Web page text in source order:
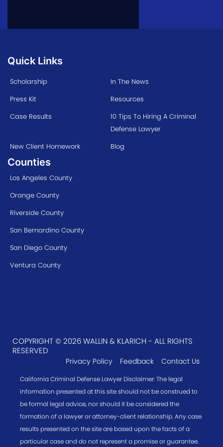
Quick Links
Scholarship
In The News
Press Kit
Resources
Case Results
10 Tips To Hiring A Criminal
Defense Lawyer
New Client Homework
Blog
Counties
Los Angeles County
Orange County
Riverside County
San Bernardino County
San Diego County
Ventura County
COPYRIGHT © 2026 WALLIN & KLARICH - ALL RIGHTS
RESERVED
Privacy Policy Feedback Contact Us
California Criminal Defense Lawyer Disclaimer: The legal
information presented at this site should not be construed to
be formal legal advice, nor should it be considered the
formation of a lawyer or attorney-client relationship. Any case
results presented on the site are based upon the facts of a
particular case and do not represent a promise or guarantee.